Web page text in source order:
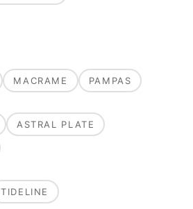
MACRAME PAMPAS
ASTRAL PLATE
TIDELINE